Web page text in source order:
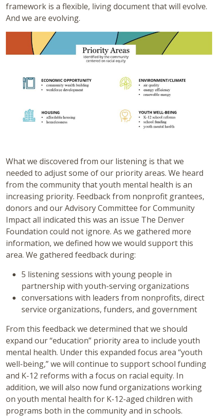
framework is a flexible, living document that will evolve.
And we are evolving.
What we discovered from our listening is that we
needed to adjust some of our priority areas. We heard
from the community that youth mental health is an
increasing priority. Feedback from nonprofit grantees,
donors and our Advisory Committee for Community
Impact all indicated this was an issue The Denver
Foundation could not ignore. As we gathered more
information, we defined how we would support this
area. We gathered feedback during:
5 listening sessions with young people in
partnership with youth-serving organizations
conversations with leaders from nonprofits, direct
service organizations, funders, and government
From this feedback we determined that we should
expand our “education” priority area to include youth
mental health. Under this expanded focus area “youth
well-being,” we will continue to support school funding
and K-12 reforms with a focus on racial equity. In
addition, we will also now fund organizations working
on youth mental health for K-12-aged children with
programs both in the community and in schools.